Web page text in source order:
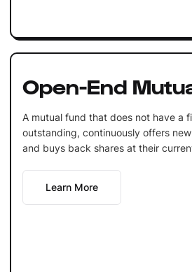
Open-End
A mutual fund that does not have a
outstanding, continuously offers
and buys back shares at their
Learn More